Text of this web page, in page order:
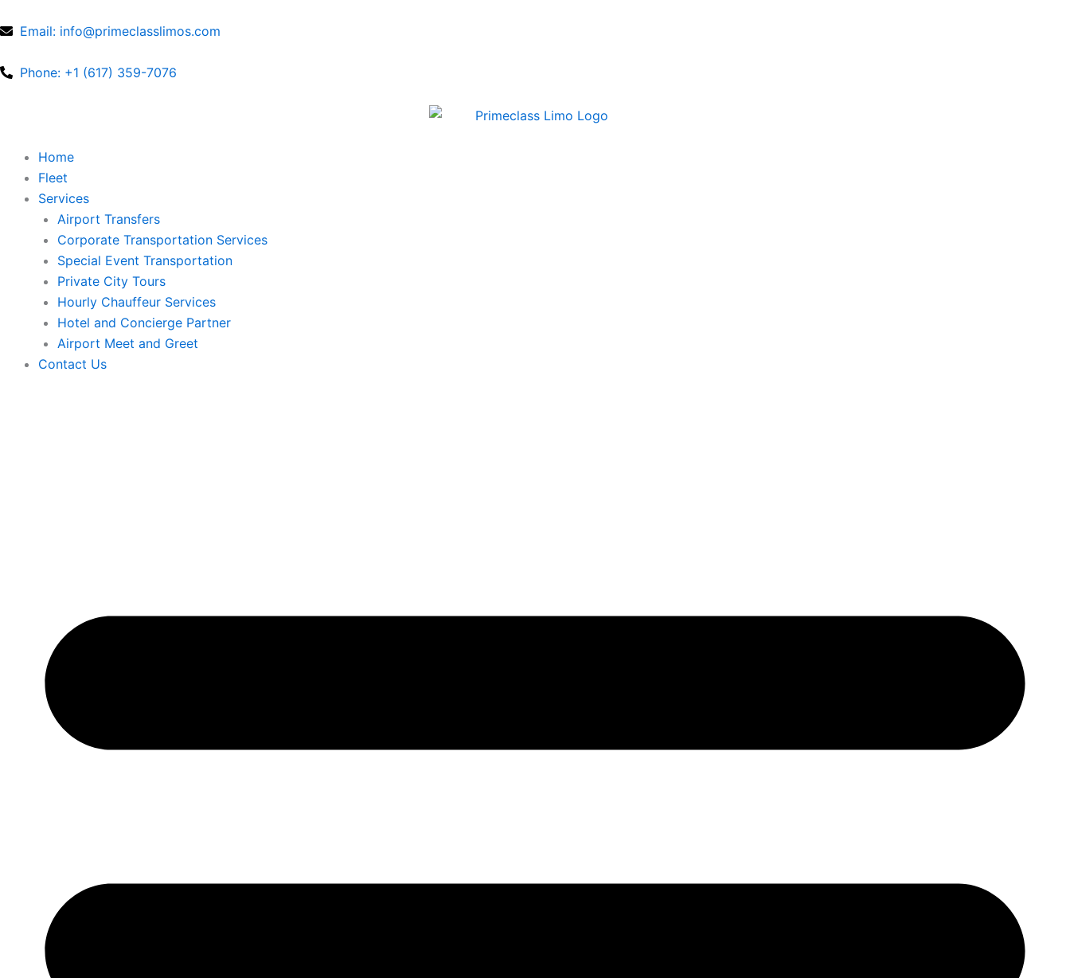
to Email: info@primeclasslimos.com
Phone: +1 (617) 359-7076
Home
Fleet
Services
Airport Transfers
Corporate Transportation Services
Special Event Transportation
Private City Tours
Hourly Chauffeur Services
Hotel and Concierge Partner
Airport Meet and Greet
Contact Us